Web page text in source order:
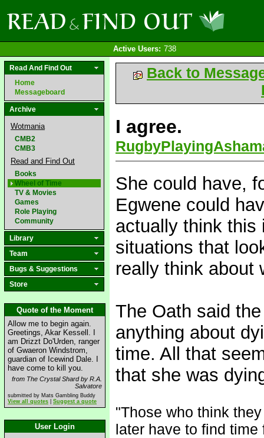
Active Users: 738
Read And Find Out
Home
Messageboard
Archive
Wotmania
CMB2
CMB3
Read and Find Out
Books
Wheel of Time
TV & Movies
Games
Role Playing
Community
Library
Team
Bugs & Suggestions
Store
Quote of the Moment
Allow me to begin again.
Greetings, Akar Kessell. I
am Drizzt Do'Urden, ranger
of Gwaeron Windstrom,
guardian of Icewind Dale. I
have come to kill you.
from The Crystal Shard by R.A.
Salvatore
submitted by Mats Gambling Buddy
View all quotes
Suggest a quote
User Login
Back to
I agree.
She could have,
Egwene could
actually think this
situations that
really think about
The Oath said
anything about
time. All that
that she was
"Those who think
later have to find time